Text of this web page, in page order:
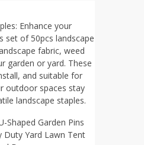
Enhance your
set of 50pcs landscape
fabric, weed
garden or yard. These
and suitable for
outdoor spaces stay
landscape staples.